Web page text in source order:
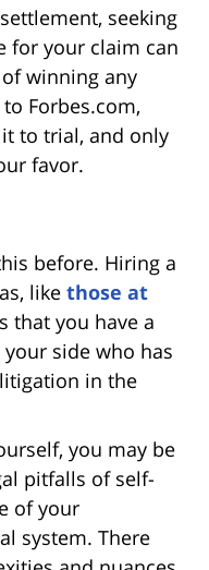
seeking
for your claim can
winning any
Forbes.com,
to trial, and only
favor.
before. Hiring a
like those at
that you have a
side who has
in the
you may be
pitfalls of self-
of your
system. There